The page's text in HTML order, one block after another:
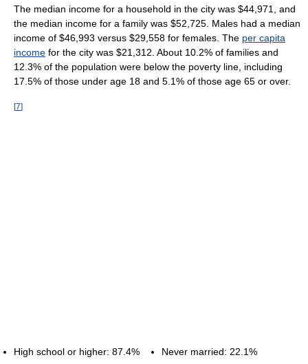
The median income for a household in the city was $44,971, and
the median income for a family was $52,725. Males had a median
income of $46,993 versus $29,558 for females. The per capita
income for the city was $21,312. About 10.2% of families and
12.3% of the population were below the poverty line, including
17.5% of those under age 18 and 5.1% of those age 65 or over.
[7]
High school or higher: 87.4%
Never married: 22.1%